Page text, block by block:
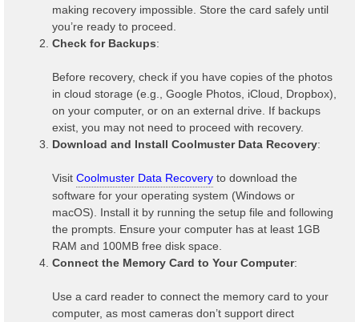
making recovery impossible. Store the card safely until
you’re ready to proceed.
Check for Backups:
Before recovery, check if you have copies of the photos
in cloud storage (e.g., Google Photos, iCloud, Dropbox),
on your computer, or on an external drive. If backups
exist, you may not need to proceed with recovery.
Download and Install Coolmuster Data Recovery:
Visit Coolmuster Data Recovery to download the
software for your operating system (Windows or
macOS). Install it by running the setup file and following
the prompts. Ensure your computer has at least 1GB
RAM and 100MB free disk space.
Connect the Memory Card to Your Computer:
Use a card reader to connect the memory card to your
computer, as most cameras don’t support direct